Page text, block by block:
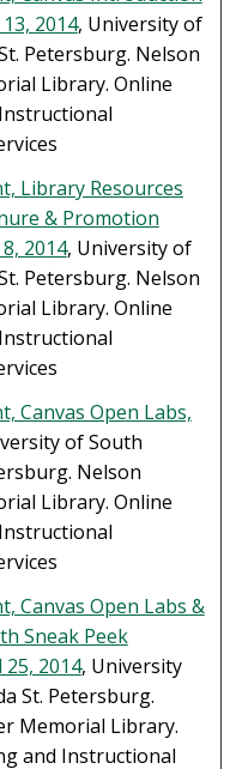
2014, University of
Petersburg. Nelson
Library. Online
Library Resources
& Promotion
2014, University of
Petersburg. Nelson
Library. Online
Canvas Open Labs,
of South
Nelson
Library. Online
Canvas Open Labs &
Sneak Peek
2014, University
St. Petersburg.
Memorial Library.
and Instructional